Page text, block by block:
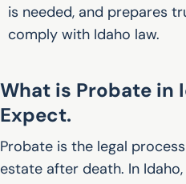
is needed, and prepares
comply with Idaho law.
What is Probate in
Expect.
Probate is the legal
estate after death. In